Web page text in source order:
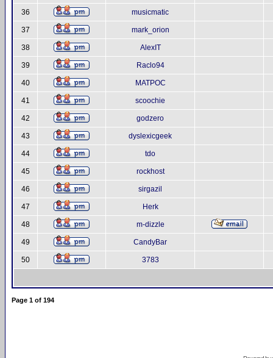
36 musicmatic
37 mark_orion
38 AlexIT
39 Raclo94
40 MATPOC
41 scoochie
42 godzero
43 dyslexicgeek
44 tdo
45 rockhost
46 sirgazil
47 Herk
48 m-dizzle
49 CandyBar
50 3783
Page 1 of 194